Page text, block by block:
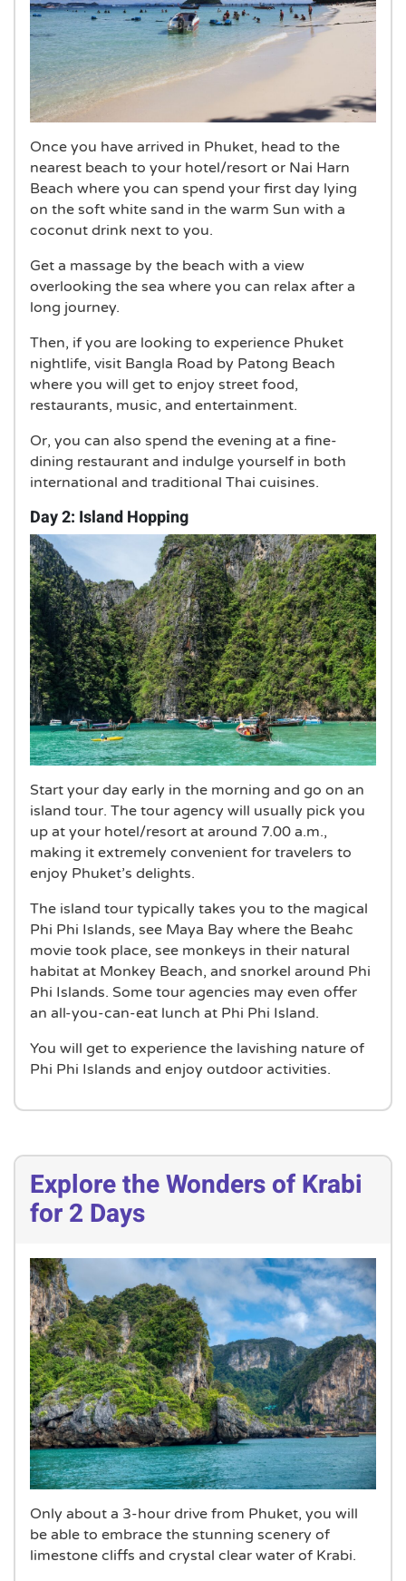
Once you have arrived in Phuket, head to the
nearest beach to your hotel/resort or Nai Harn
Beach where you can spend your first day lying
on the soft white sand in the warm Sun with a
coconut drink next to you.
Get a massage by the beach with a view
overlooking the sea where you can relax after a
long journey.
Then, if you are looking to experience Phuket
nightlife, visit Bangla Road by Patong Beach
where you will get to enjoy street food,
restaurants, music, and entertainment.
Or, you can also spend the evening at a fine-
dining restaurant and indulge yourself in both
international and traditional Thai cuisines.
Day 2: Island Hopping
Start your day early in the morning and go on an
island tour. The tour agency will usually pick you
up at your hotel/resort at around 7.00 a.m.,
making it extremely convenient for travelers to
enjoy Phuket’s delights.
The island tour typically takes you to the magical
Phi Phi Islands, see Maya Bay where the Beahc
movie took place, see monkeys in their natural
habitat at Monkey Beach, and snorkel around Phi
Phi Islands. Some tour agencies may even offer
an all-you-can-eat lunch at Phi Phi Island.
You will get to experience the lavishing nature of
Phi Phi Islands and enjoy outdoor activities.
Explore the Wonders of Krabi
for 2 Days
Only about a 3-hour drive from Phuket, you will
be able to embrace the stunning scenery of
limestone cliffs and crystal clear water of Krabi.